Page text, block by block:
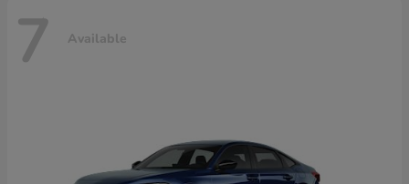
7 Available